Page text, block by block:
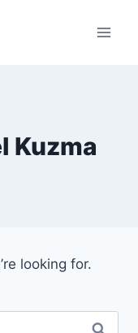
Kuzma
looking for.